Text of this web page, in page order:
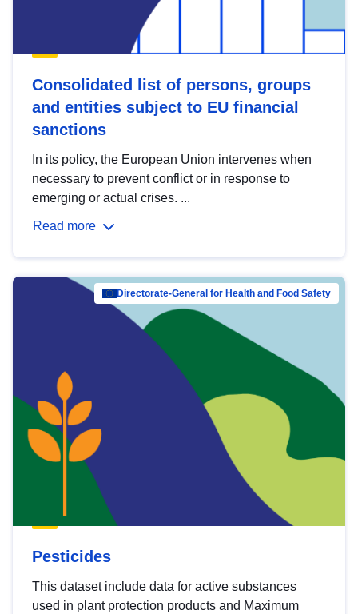
Consolidated list of persons, groups
and entities subject to EU financial
sanctions
In its policy, the European Union intervenes when
necessary to prevent conflict or in response to
emerging or actual crises. ...
Read more
Directorate-General for Health and Food Safety
Pesticides
This dataset include data for active substances
used in plant protection products and Maximum